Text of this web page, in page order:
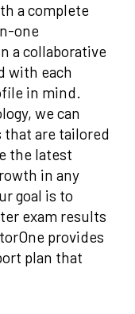
a complete
one
a collaborative
with each
in mind.
we can
are tailored
the latest
in any
goal is to
exam results
provides
plan that